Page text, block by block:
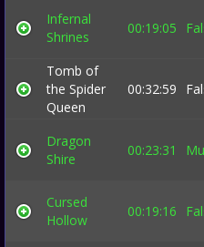
Infernal
Shrines
00:19:05
Tomb of
the Spider
Queen
00:32:59
Dragon
Shire
00:23:31
Cursed
Hollow
00:19:16